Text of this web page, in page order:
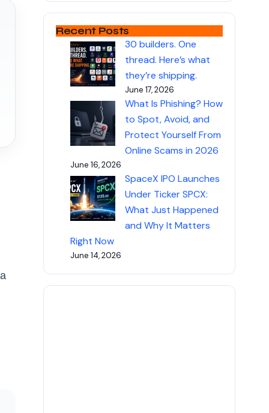
Recent Posts
30 builders. One
thread. Here’s what
they’re shipping.
June 17, 2026
What Is Phishing? How
to Spot, Avoid, and
Protect Yourself From
Online Scams in 2026
June 16, 2026
SpaceX IPO Launches
Under Ticker SPCX:
What Just Happened
and Why It Matters
Right Now
June 14, 2026